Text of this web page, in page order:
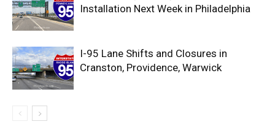
Installation Next Week in Philadelphia
I-95 Lane Shifts and Closures in
Cranston, Providence, Warwick